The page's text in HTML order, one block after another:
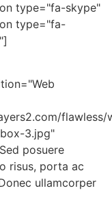
type="fa-skype"
type="fa-
flawless/
3.jpg"
posuere
risus, porta ac
ullamcorper